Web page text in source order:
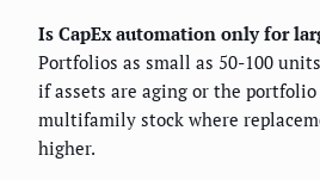
Is CapEx automation only for
Portfolios as small as 50-100
if assets are aging or the
multifamily stock where
higher.